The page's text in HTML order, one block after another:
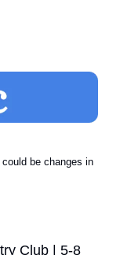
be changes in
Club | 5-8